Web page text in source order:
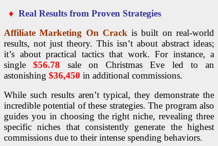
♦ Real Results from Proven Strategies
Affiliate Marketing On Crack is built on real-world
results, not just theory. This isn’t about abstract ideas;
it’s about practical tactics that work. For instance, a
single$56.78 sale on Christmas Eve led to an
astonishing $36,450 in additional commissions.
While such results aren’t typical, they demonstrate the
incredible potential of these strategies. The program also
guides you in choosing the right niche, revealing three
specific niches that consistently generate the highest
commissions due to their intense spending behaviors.